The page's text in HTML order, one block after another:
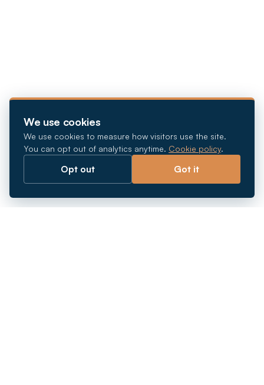
We use cookies
We use cookies to measure how visitors use the site.
You can opt out of analytics anytime. Cookie policy.
Opt out Got it